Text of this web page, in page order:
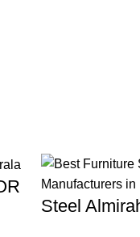
Steel